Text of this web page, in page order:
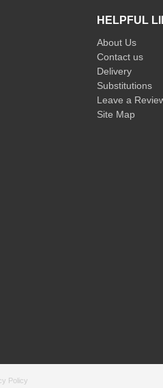
HELPFUL
About Us
Contact us
Delivery
Substitutions
Leave a
Site Map
Policy